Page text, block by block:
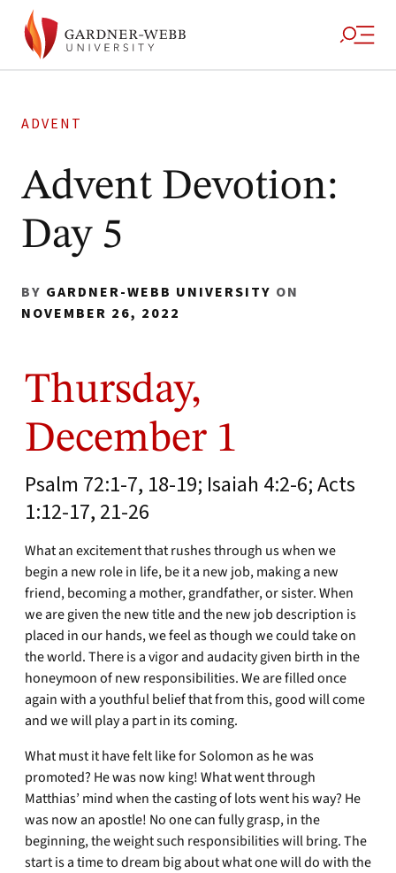
ADVENT
Advent Devotion:
Day 5
BY GARDNER-WEBB UNIVERSITY ON
NOVEMBER 26, 2022
Thursday,
December 1
Psalm 72:1-7, 18-19; Isaiah 4:2-6; Acts
1:12-17, 21-26
What an excitement that rushes through us when we
begin a new role in life, be it a new job, making a new
friend, becoming a mother, grandfather, or sister. When
we are given the new title and the new job description is
placed in our hands, we feel as though we could take on
the world. There is a vigor and audacity given birth in the
honeymoon of new responsibilities. We are filled once
again with a youthful belief that from this, good will come
and we will play a part in its coming.
What must it have felt like for Solomon as he was
promoted? He was now king! What went through
Matthias’ mind when the casting of lots went his way? He
was now an apostle! No one can fully grasp, in the
beginning, the weight such responsibilities will bring. The
start is a time to dream big about what one will do with the